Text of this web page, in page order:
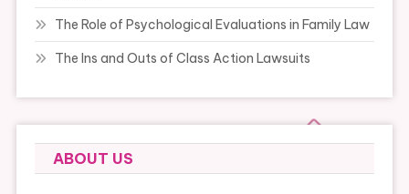
The Role of Psychological Evaluations in Family Law
The Ins and Outs of Class Action Lawsuits
ABOUT US